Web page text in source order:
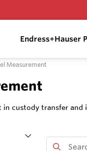
Endress+Hauser
Measurement
in custody transfer